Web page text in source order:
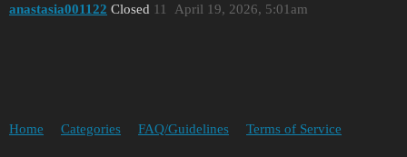
anastasia001122 Closed April 19, 2026, 5:01am
11
Home Categories FAQ/Guidelines Terms of Service